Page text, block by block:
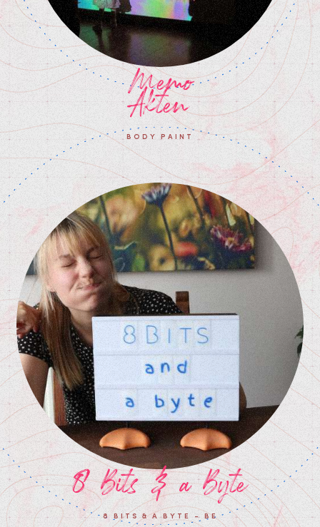
Memo
Akten
BODY PAINT
8 Bits & a Byte
8 BITS & A BYTE - BE